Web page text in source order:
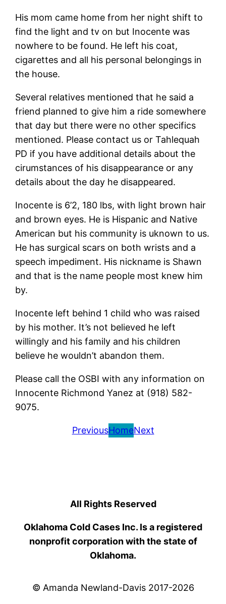
His mom came home from her night shift to
find the light and tv on but Inocente was
nowhere to be found. He left his coat,
cigarettes and all his personal belongings in
the house.
Several relatives mentioned that he said a
friend planned to give him a ride somewhere
that day but there were no other specifics
mentioned. Please contact us or Tahlequah
PD if you have additional details about the
cirumstances of his disappearance or any
details about the day he disappeared.
Inocente is 6’2, 180 lbs, with light brown hair
and brown eyes. He is Hispanic and Native
American but his community is uknown to us.
He has surgical scars on both wrists and a
speech impediment. His nickname is Shawn
and that is the name people most knew him
by.
Inocente left behind 1 child who was raised
by his mother. It’s not believed he left
willingly and his family and his children
believe he wouldn’t abandon them.
Please call the OSBI with any information on
Innocente Richmond Yanez at (918) 582-
9075.
PreviousHomeNext
All Rights Reserved
Oklahoma Cold Cases Inc. Is a registered
nonprofit corporation with the state of
Oklahoma.
© Amanda Newland-Davis 2017-2026